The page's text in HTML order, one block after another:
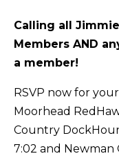
Calling all
Members AND
a member!
RSVP now for
Moorhead
Country
7:02 and Newman